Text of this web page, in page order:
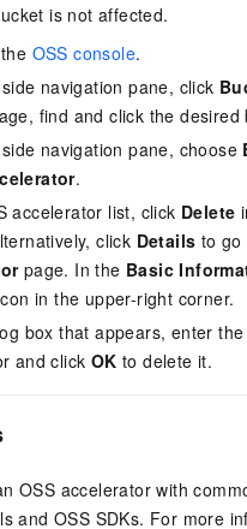
is not affected.
OSS console.
navigation pane, click
find and click the desired
navigation pane, choose
.
accelerator list, click Delete
click Details to
page. In the Basic
in the upper-right corner.
box that appears, enter
and click OK to delete it.
OSS accelerator with
and OSS SDKs. For more